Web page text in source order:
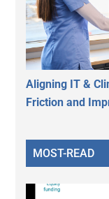
Aligning IT &
Friction and
MOST-READ